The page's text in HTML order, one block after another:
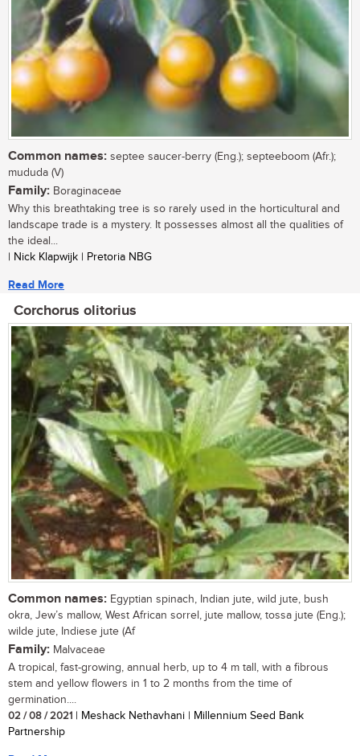
Common names: septee saucer-berry (Eng.); septeeboom (Afr.);
mududa (V)
Family: Boraginaceae
Why this breathtaking tree is so rarely used in the horticultural and
landscape trade is a mystery. It possesses almost all the qualities of
the ideal...
| Nick Klapwijk | Pretoria NBG
Read More
Corchorus olitorius
Common names: Egyptian spinach, Indian jute, wild jute, bush
okra, Jew’s mallow, West African sorrel, jute mallow, tossa jute (Eng.);
wilde jute, Indiese jute (Af
Family: Malvaceae
A tropical, fast-growing, annual herb, up to 4 m tall, with a fibrous
stem and yellow flowers in 1 to 2 months from the time of
germination....
02 / 08 / 2021 | Meshack Nethavhani | Millennium Seed Bank
Partnership